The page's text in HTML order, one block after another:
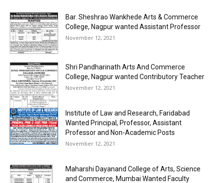
Bar. Sheshrao Wankhede Arts & Commerce
College, Nagpur wanted Assistant Professor
November 12, 2021
Shri Pandharinath Arts And Commerce
College, Nagpur wanted Contributory Teacher
November 12, 2021
Institute of Law and Research, Faridabad
Wanted Principal, Professor, Assistant
Professor and Non-Academic Posts
November 12, 2021
Maharshi Dayanand College of Arts, Science
and Commerce, Mumbai Wanted Faculty